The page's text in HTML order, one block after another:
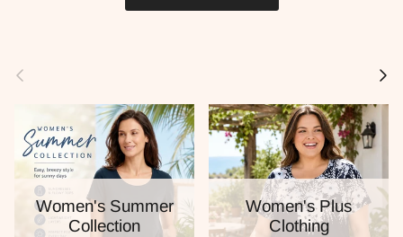
Previous Next
Women's Summer
Collection
Women's Plus
Clothing